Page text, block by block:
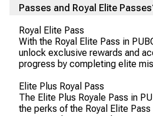
Passes and Royal Elite
Royal Elite Pass
With the Royal Elite Pass in
unlock exclusive rewards and
progress by completing elite
Elite Plus Royal Pass
The Elite Plus Royale Pass in
the perks of the Royal Elite